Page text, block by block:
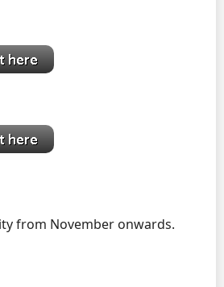
from November onwards.